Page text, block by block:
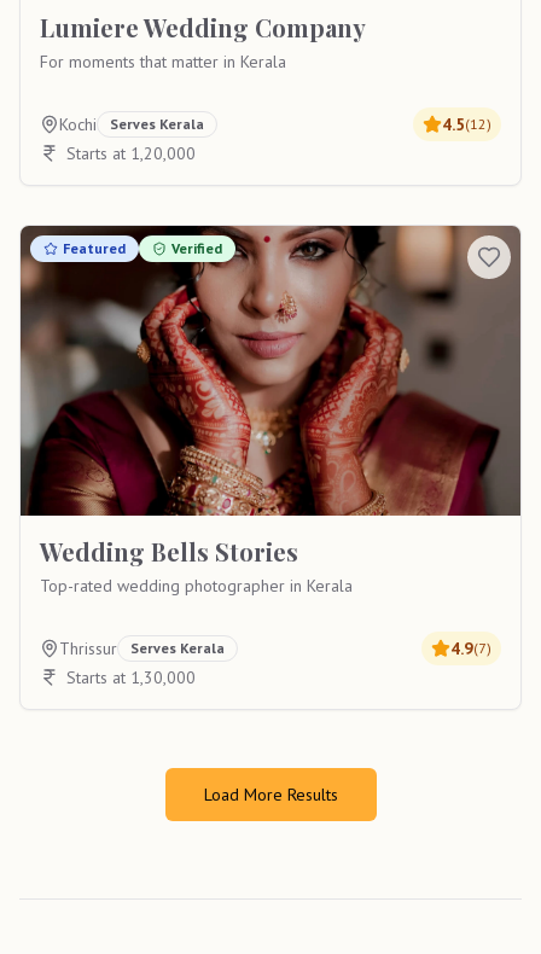
Lumiere Wedding Company
For moments that matter in Kerala
Kochi Serves Kerala 4.5(12)
Starts at 1,20,000
Featured Verified
Wedding Bells Stories
Top-rated wedding photographer in Kerala
Thrissur Serves Kerala 4.9(7)
Starts at 1,30,000
Load More Results